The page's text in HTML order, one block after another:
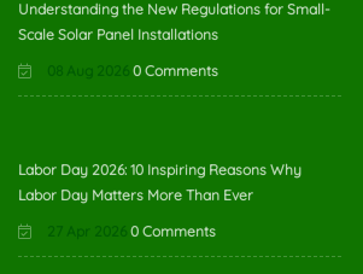
Understanding the New Regulations for Small-
Scale Solar Panel Installations
08 Aug 2026 0 Comments
Labor Day 2026: 10 Inspiring Reasons Why
Labor Day Matters More Than Ever
27 Apr 2026 0 Comments